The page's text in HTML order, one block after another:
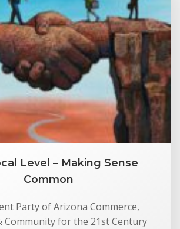
Level – Making Sense
Common
Party of Arizona Commerce,
Community for the 21st Century